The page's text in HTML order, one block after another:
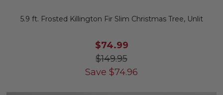
5.9 ft. Frosted Killington Fir Slim Christmas Tree, Unlit
$74.99
$149.95
Save $74.96